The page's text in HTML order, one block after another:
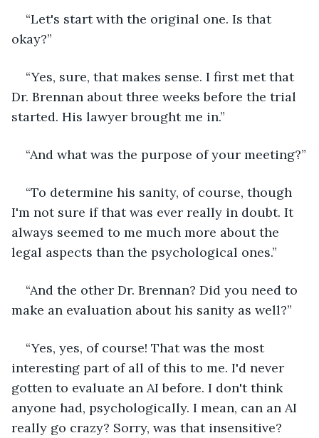
“Let's start with the original one. Is that
okay?”
“Yes, sure, that makes sense. I first met that
Dr. Brennan about three weeks before the trial
started. His lawyer brought me in.”
“And what was the purpose of your meeting?”
“To determine his sanity, of course, though
I'm not sure if that was ever really in doubt. It
always seemed to me much more about the
legal aspects than the psychological ones.”
“And the other Dr. Brennan? Did you need to
make an evaluation about his sanity as well?”
“Yes, yes, of course! That was the most
interesting part of all of this to me. I'd never
gotten to evaluate an AI before. I don't think
anyone had, psychologically. I mean, can an AI
really go crazy? Sorry, was that insensitive?